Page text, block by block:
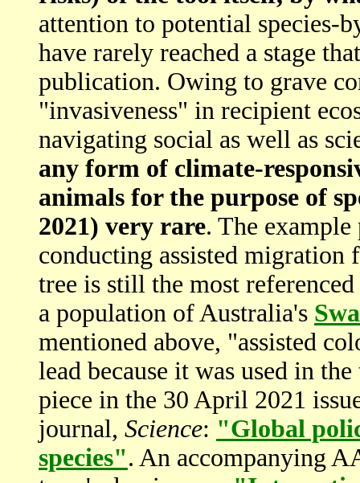
attention to potential species-
have rarely reached a stage
publication. Owing to grave
"invasiveness" in recipient
navigating social as well as
any form of climate-
animals for the purpose of
2021) very rare. The
conducting assisted migration
tree is still the most
a population of Australia's
mentioned above, "assisted
lead because it was used in
piece in the 30 April 2021
journal, Science: "Global
species". An accompanying